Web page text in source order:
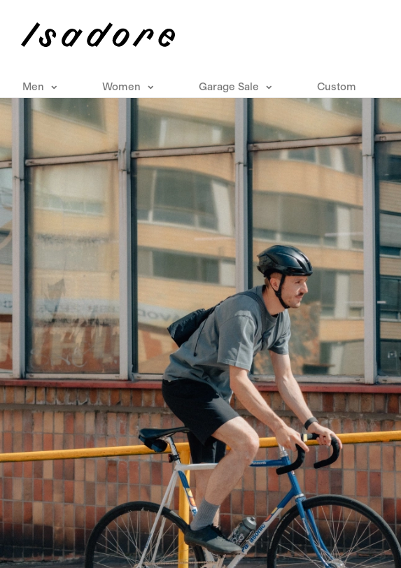
Men Women Garage Sale Custom